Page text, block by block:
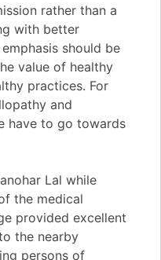
rather than a
with better
should be
value of healthy
practices. For
and
have to go towards
Lal while
the medical
provided excellent
the nearby
persons of